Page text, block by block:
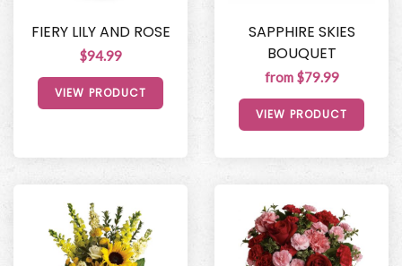
FIERY LILY AND ROSE
$94.99
VIEW PRODUCT
SAPPHIRE SKIES
BOUQUET
from $79.99
VIEW PRODUCT